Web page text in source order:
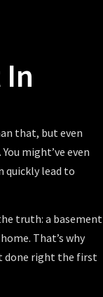
that, but even
might’ve even
quickly lead to
truth: a basement
That’s why
done right the first